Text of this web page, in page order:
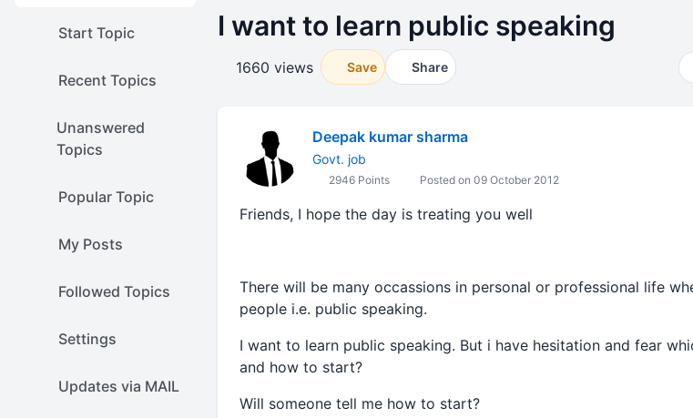
Start Topic
Recent Topics
Unanswered
Topics
Popular Topic
My Posts
Followed Topics
Settings
Updates via MAIL
I want to learn public speaking
1660 views Save Share
Deepak kumar sharma
Govt. job
2946 Points Posted on 09 October 2012
Friends, I hope the day is treating you well
There will be many occassions in personal or professional life
people i.e. public speaking.
I want to learn public speaking. But i have hesitation and fear
and how to start?
Will someone tell me how to start?